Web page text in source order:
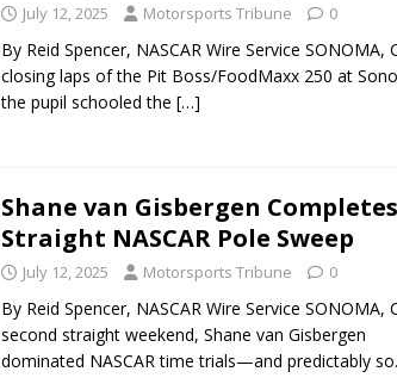
July 12, 2025 Motorsports Tribune 0
By Reid Spencer, NASCAR Wire Service SONOMA,
closing laps of the Pit Boss/FoodMaxx 250 at
the pupil schooled the […]
Shane van Gisbergen
Straight NASCAR Pole Sweep
July 12, 2025 Motorsports Tribune 0
By Reid Spencer, NASCAR Wire Service
second straight weekend, Shane van Gisbergen
dominated NASCAR time trials—and predictably